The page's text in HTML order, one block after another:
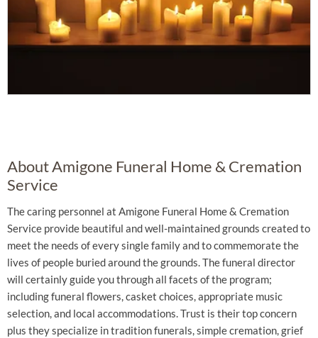
About Amigone Funeral Home & Cremation
Service
The caring personnel at Amigone Funeral Home & Cremation
Service provide beautiful and well-maintained grounds created to
meet the needs of every single family and to commemorate the
lives of people buried around the grounds. The funeral director
will certainly guide you through all facets of the program;
including funeral flowers, casket choices, appropriate music
selection, and local accommodations. Trust is their top concern
plus they specialize in tradition funerals, simple cremation, grief